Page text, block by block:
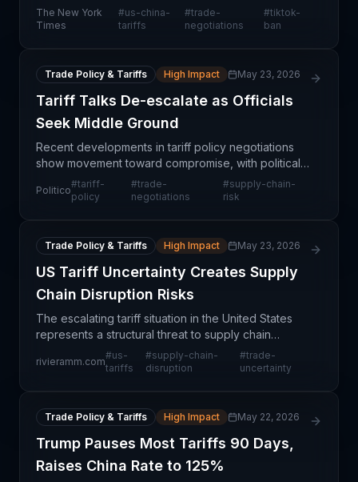
though significant uncertainty remains around both
tariff schedules and the fate of TikTok oper
The New York
Times
#us-china-
tariffs
#trade-
negotiations
#tiktok-
ban
Trade Policy & Tariffs High Impact May 23, 2026
Tariff Talks De-escalate as Officials
Seek Middle Ground
Recent developments in tariff policy negotiations
show movement toward compromise, with political
actors stepping back from aggressive tariff
positions to preserve diplomatic channels. This
Politico
#tariff-
policy
#trade-
negotiations
#supply-chain-
risk
Trade Policy & Tariffs High Impact May 23, 2026
US Tariff Uncertainty Creates Supply
Chain Disruption Risks
The escalating tariff situation in the United States
represents a structural threat to supply chain
stability that extends far beyond routine trade
frictions. Unlike seasonal or cyclical trade dispute
rivieramm.com
#us-
tariffs
#supply-chain-
disruption
#trade-
uncertainty
Trade Policy & Tariffs High Impact May 22, 2026
Trump Pauses Most Tariffs 90 Days,
Raises China Rate to 125%